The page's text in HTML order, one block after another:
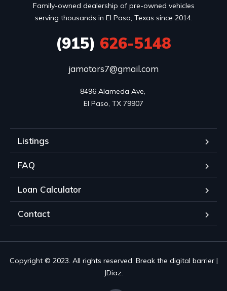
Family-owned dealership of pre-owned vehicles
serving thousands in El Paso, Texas since 2014.
(915) 626-5148
jamotors7@gmail.com
8496 Alameda Ave,
El Paso, TX 79907
Listings
FAQ
Loan Calculator
Contact
Copyright © 2023. All rights reserved. Break the digital barrier |
JDiaz.